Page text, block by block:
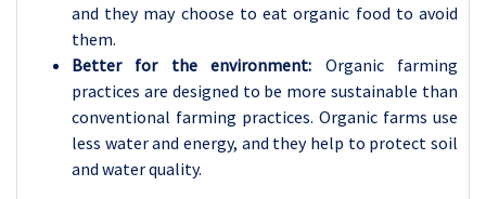
and they may choose to eat organic food to avoid
them.
Better for the environment: Organic farming
practices are designed to be more sustainable than
conventional farming practices. Organic farms use
less water and energy, and they help to protect soil
and water quality.